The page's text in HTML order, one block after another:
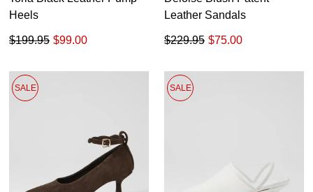
Heels
$99.00
$199.95
Leather Sandals
$75.00
$229.95
SALE SALE